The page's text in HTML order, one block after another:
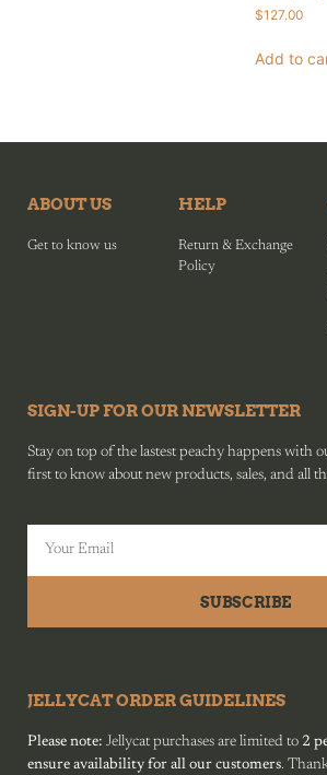
$127.00
Add to
ABOUT US
Get to know us
HELP
Return & Exchange
Policy
SIGN-UP FOR OUR NEWSLETTER
Stay on top of the lastest peachy happens with
first to know about new products, sales, and all
SUBSCRIBE
JELLYCAT ORDER GUIDELINES
Please note: Jellycat purchases are limited to 2
ensure availability for all our customers.